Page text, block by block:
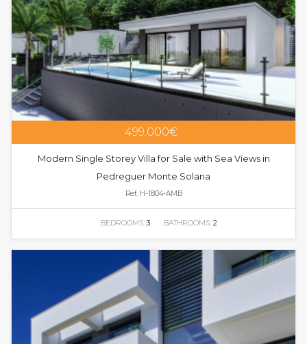
499.000€
Modern Single Storey Villa for Sale with Sea Views in
Pedreguer Monte Solana
Ref. H-1804-AMB
BEDROOMS:3 BATHROOMS: 2